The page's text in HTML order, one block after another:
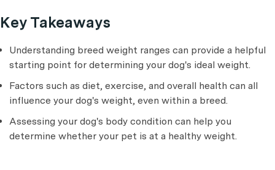
Key Takeaways
Understanding breed weight ranges can provide a helpful
starting point for determining your dog's ideal weight.
Factors such as diet, exercise, and overall health can all
influence your dog's weight, even within a breed.
Assessing your dog's body condition can help you
determine whether your pet is at a healthy weight.